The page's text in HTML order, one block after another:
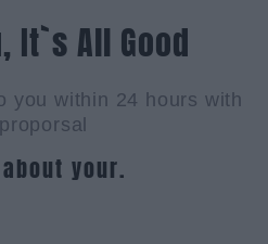
It`s All Good
you within 24 hours with
your.